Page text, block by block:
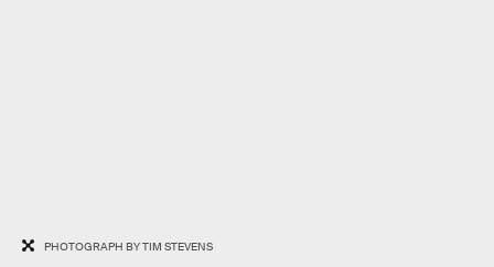
PHOTOGRAPH BY TIM STEVENS